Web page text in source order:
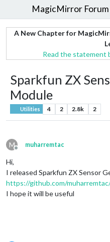
MagicMirror Forum
A New Chapter for
Read the statement
Sparkfun ZX
Module
Utilities 4 2 2.8k 2
M
Offline
muharremtac
Hi,
I released Sparkfun ZX Sensor
https://github.com/
I hope it will be useful